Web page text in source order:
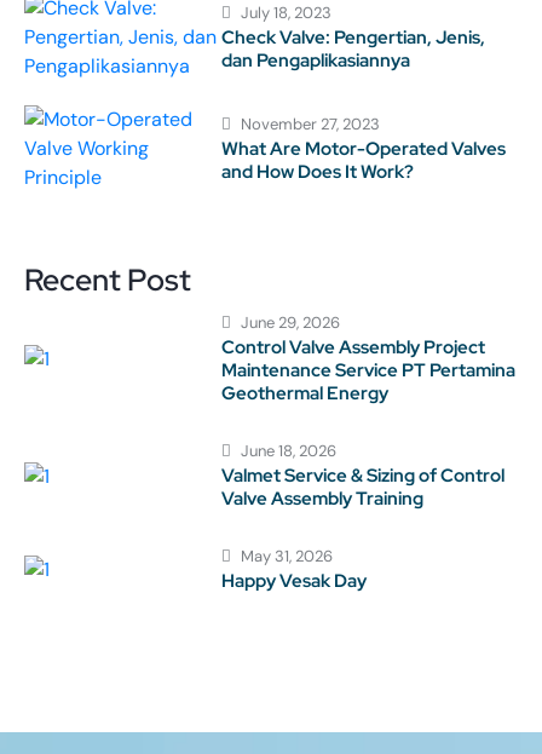
July 18, 2023
Check Valve: Pengertian, Jenis,
dan Pengaplikasiannya
November 27, 2023
What Are Motor-Operated Valves
and How Does It Work?
Recent Post
June 29, 2026
Control Valve Assembly Project
Maintenance Service PT Pertamina
Geothermal Energy
June 18, 2026
Valmet Service & Sizing of Control
Valve Assembly Training
May 31, 2026
Happy Vesak Day